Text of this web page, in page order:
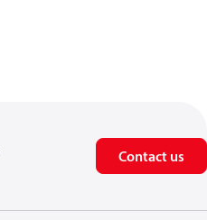
Contact us